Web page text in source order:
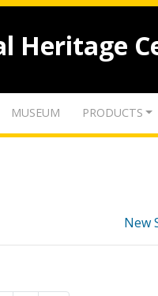
Heritage
MUSEUM PRODUCTS
New